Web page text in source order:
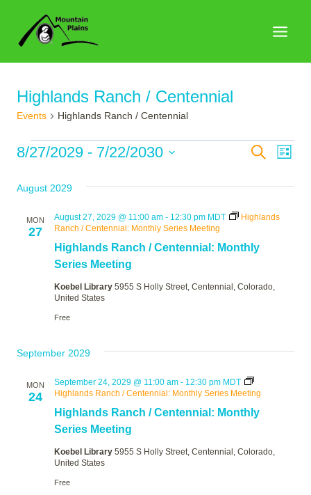
content
Highlands Ranch / Centennial
Events Highlands Ranch / Centennial
Events
Events
Views
Search
List
8/27/2029 - 7/22/2030
date.
August 2029
MON
27
Highlands Ranch / Centennial: Monthly
Series Meeting
August 27, 2029 @ 11:00 am - 12:30 pm MDT
Highlands
Ranch / Centennial: Monthly Series Meeting
Koebel Library 5955 S Holly Street, Centennial, Colorado,
United States
Free
September 2029
MON
24
Highlands Ranch / Centennial: Monthly
Series Meeting
September 24, 2029 @ 11:00 am - 12:30 pm MDT
Highlands Ranch / Centennial: Monthly Series Meeting
Koebel Library 5955 S Holly Street, Centennial, Colorado,
United States
Free